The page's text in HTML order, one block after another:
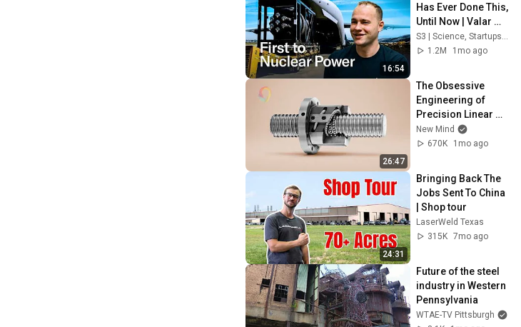
16:54
Has Ever Done This,
Until Now | Valar
Atomics
S3 | Science, Startups, & Stories
1.2M
1mo ago
26:47
The Obsessive
Engineering of
Precision Linear
Motion
New Mind
670K
1mo ago
24:31
Bringing Back The
Jobs Sent To China
| Shop tour
LaserWeld Texas
315K 7mo ago
Future of the steel
industry in Western
Pennsylvania
WTAE-TV Pittsburgh